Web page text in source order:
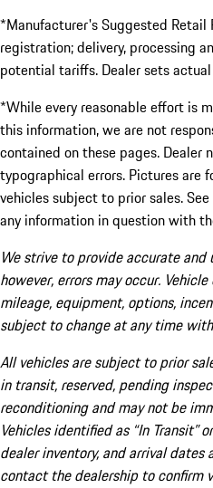
*Manufacturer's Suggested Retail
registration; delivery, processing
potential tariffs. Dealer sets
*While every reasonable effort is
this information, we are not
contained on these pages. Dealer
typographical errors. Pictures are
vehicles subject to prior sales.
any information in question with
We strive to provide accurate
however, errors may occur.
mileage, equipment, options,
subject to change at any time
All vehicles are subject to prior
in transit, reserved, pending
reconditioning and may not be
Vehicles identified as “In Transit”
dealer inventory, and arrival dates
contact the dealership to confirm